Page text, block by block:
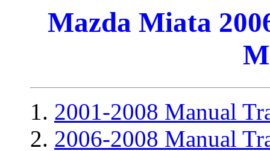
Mazda Miata
2001-2008 Manual
2006-2008 Manual